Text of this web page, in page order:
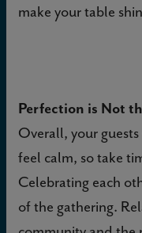
make your table
Perfection is Not
Overall, your
feel calm, so take
Celebrating each
of the gathering.